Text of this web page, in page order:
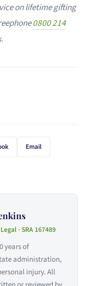
on lifetime gifting
0800 214
Email
· SRA 167489
years of
administration,
injury. All